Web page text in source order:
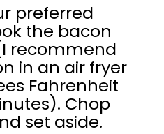
preferred
the bacon
recommend
in an air fryer
Fahrenheit
Chop
set aside.